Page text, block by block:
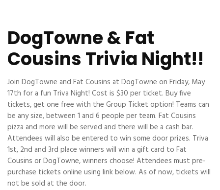
DogTowne & Fat
Cousins Trivia Night!!
Join DogTowne and Fat Cousins at DogTowne on Friday, May
17th for a fun Triva Night! Cost is $30 per ticket. Buy five
tickets, get one free with the Group Ticket option! Teams can
be any size, between 1 and 6 people per team. Fat Cousins
pizza and more will be served and there will be a cash bar.
Attendees will also be entered to win some door prizes. Triva
1st, 2nd and 3rd place winners will win a gift card to Fat
Cousins or DogTowne, winners choose! Attendees must pre-
purchase tickets online using link below. As of now, tickets will
not be sold at the door.